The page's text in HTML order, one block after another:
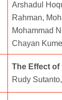
Arshadul
Rahman,
Mohammad
Chayan
The Effect of
Rudy